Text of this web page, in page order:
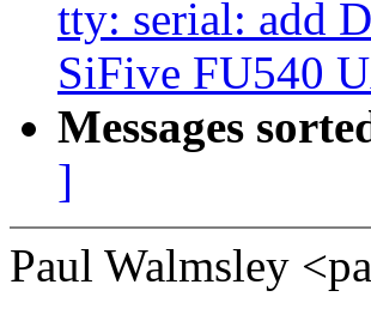
tty: serial: add
SiFive FU540
Messages
]
Paul Walmsley